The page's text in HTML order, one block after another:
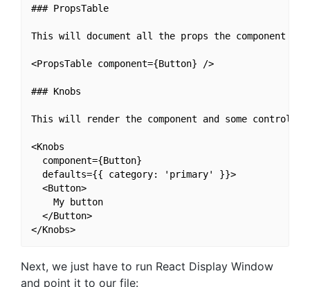
### PropsTable
This will document all the props the component
<PropsTable component={Button} />
### Knobs
This will render the component and some
<Knobs
  component={Button}
  defaults={{ category: 'primary' }}>
  <Button>
    My button
  </Button>
</Knobs>
Next, we just have to run React Display Window
and point it to our file: